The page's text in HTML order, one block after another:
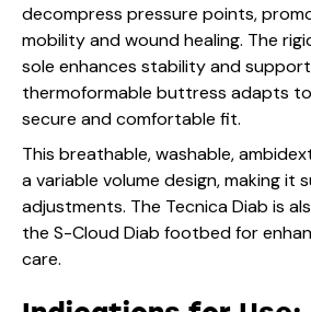
decompress pressure points,
mobility and wound healing. The
sole enhances stability and
thermoformable buttress adapts
secure and comfortable fit.
This breathable, washable,
a variable volume design, making it
adjustments. The Tecnica Diab is
the S-Cloud Diab footbed for
care.